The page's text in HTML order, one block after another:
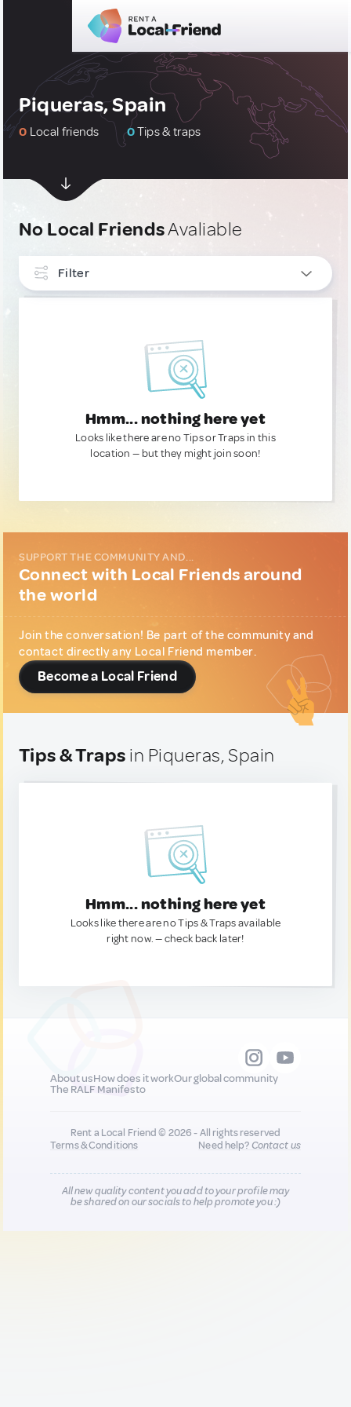
Piqueras, Spain
0 Local friends 0Tips & traps
No Local FriendsAvaliable
Filter
Hmm... nothing here yet
Looks like there are no Tips or Traps in this
location — but they might join soon!
SUPPORT THE COMMUNITY AND...
Connect with Local Friends around
the world
Join the conversation! Be part of the community and
contact directly any Local Friend member.
Become a Local Friend
Tips & Traps in Piqueras, Spain
Hmm... nothing here yet
Looks like there are no Tips & Traps available
right now. — check back later!
About usHow does it workOur global community
The RALF Manifesto
Rent a Local Friend © 2026 - All rights reserved
Terms & Conditions
Need help?Contact us
All new quality content you add to your profile may
be shared on our socials to help promote you :)